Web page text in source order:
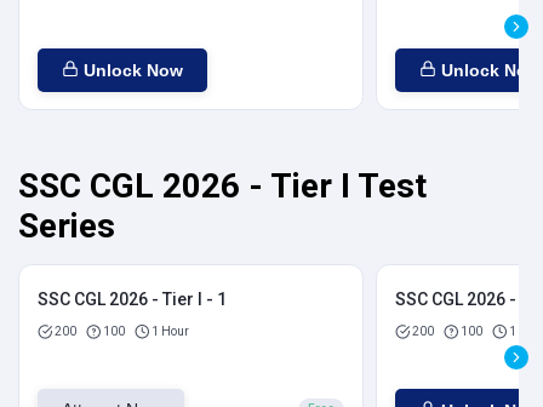
Unlock Now Unlock Now
SSC CGL 2026 - Tier I Test
Series
SSC CGL 2026 - Tier I - 1
200 100 1 Hour
SSC CGL 2026 -
200 100 1